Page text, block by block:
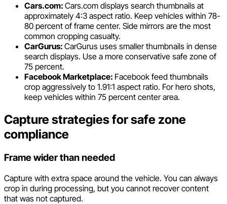
Cars.com: Cars.com displays search thumbnails at
approximately 4:3 aspect ratio. Keep vehicles within 78-
80 percent of frame center. Side mirrors are the most
common cropping casualty.
CarGurus: CarGurus uses smaller thumbnails in dense
search displays. Use a more conservative safe zone of
75 percent.
Facebook Marketplace: Facebook feed thumbnails
crop aggressively to 1.91:1 aspect ratio. For hero shots,
keep vehicles within 75 percent center area.
Capture strategies for safe zone
compliance
Frame wider than needed
Capture with extra space around the vehicle. You can always
crop in during processing, but you cannot recover content
that was not captured.